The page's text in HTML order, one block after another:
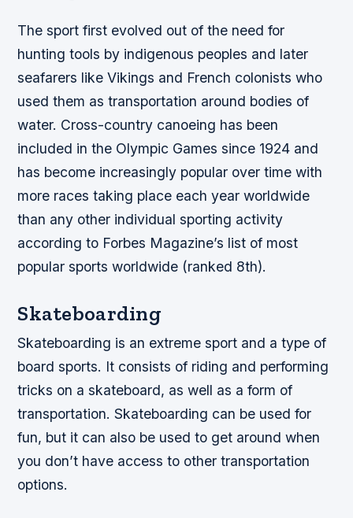
The sport first evolved out of the need for
hunting tools by indigenous peoples and later
seafarers like Vikings and French colonists who
used them as transportation around bodies of
water. Cross-country canoeing has been
included in the Olympic Games since 1924 and
has become increasingly popular over time with
more races taking place each year worldwide
than any other individual sporting activity
according to Forbes Magazine’s list of most
popular sports worldwide (ranked 8th).
Skateboarding
Skateboarding is an extreme sport and a type of
board sports. It consists of riding and performing
tricks on a skateboard, as well as a form of
transportation. Skateboarding can be used for
fun, but it can also be used to get around when
you don’t have access to other transportation
options.